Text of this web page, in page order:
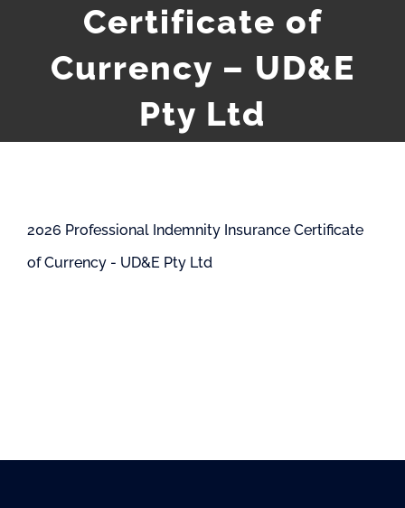
Certificate of
Currency – UD&E
Pty Ltd
2026 Professional Indemnity Insurance Certificate
of Currency - UD&E Pty Ltd